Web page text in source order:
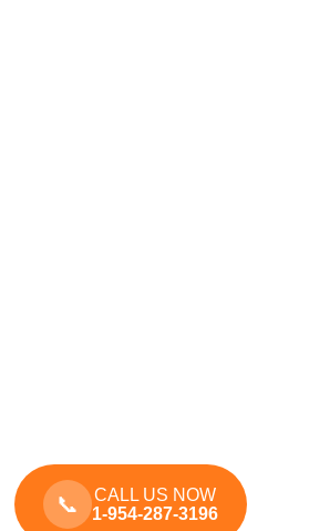
📞
CALL US NOW
1-954-287-3196